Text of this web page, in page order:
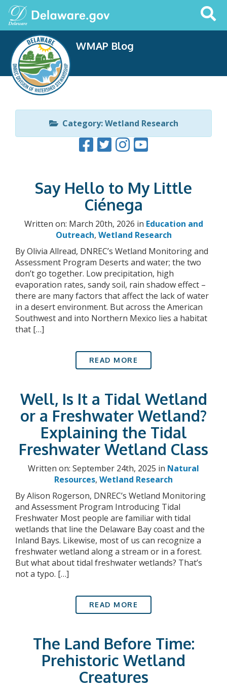
Search
This
Site
WMAP Blog
Category: Wetland Research
Say Hello to My Little
Ciénega
Written on: March 20th, 2026 in Education and
Outreach, Wetland Research
By Olivia Allread, DNREC’s Wetland Monitoring and
Assessment Program Deserts and water; the two
don’t go together. Low precipitation, high
evaporation rates, sandy soil, rain shadow effect –
there are many factors that affect the lack of water
in a desert environment. But across the American
Southwest and into Northern Mexico lies a habitat
that […]
READ MORE
Well, Is It a Tidal Wetland
or a Freshwater Wetland?
Explaining the Tidal
Freshwater Wetland Class
Written on: September 24th, 2025 in Natural
Resources, Wetland Research
By Alison Rogerson, DNREC’s Wetland Monitoring
and Assessment Program Introducing Tidal
Freshwater Most people are familiar with tidal
wetlands that line the Delaware Bay coast and the
Inland Bays. Likewise, most of us can recognize a
freshwater wetland along a stream or in a forest.
But what about tidal freshwater wetlands? That’s
not a typo. […]
READ MORE
The Land Before Time:
Prehistoric Wetland
Creatures